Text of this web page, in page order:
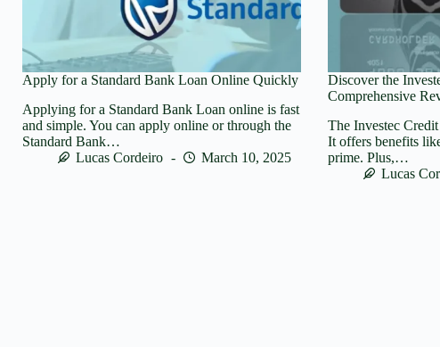
Apply for a Standard Bank Loan Online Quickly
Applying for a Standard Bank Loan online is fast
and simple. You can apply online or through the
Standard Bank…
Lucas Cordeiro
March 10, 2025
Discover the
Comprehensive
The Investec
It offers benefits
prime. Plus,…
Lucas